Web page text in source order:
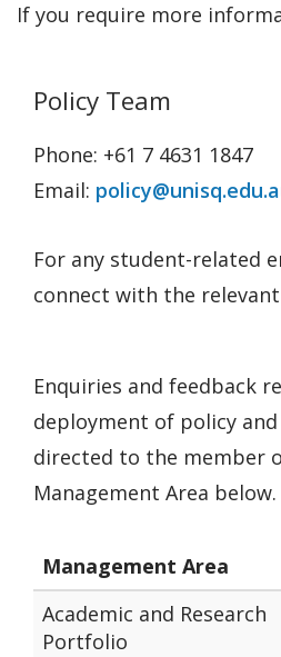
If you require more
Policy Team
Phone: +61 7 4631 1847
Email:
For any student-related
connect with the relevant
Enquiries and feedback
deployment of policy
directed to the member
Management Area below.
Management Area
Academic and Research
Portfolio